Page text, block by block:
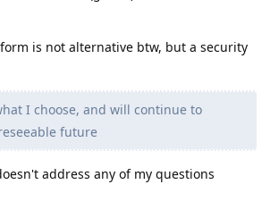
is not alternative btw, but a security
I choose, and will continue to
future
address any of my questions